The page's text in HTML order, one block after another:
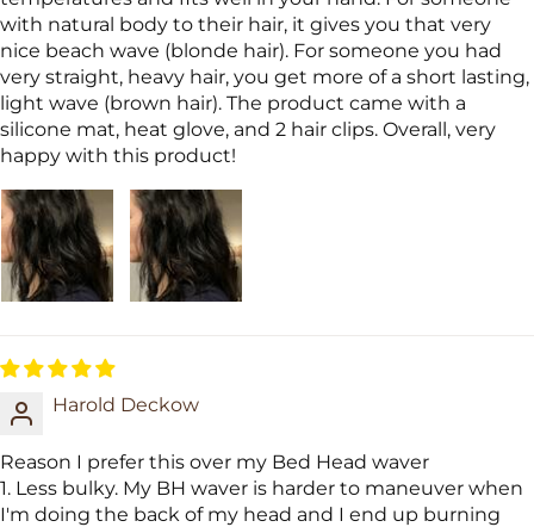
with natural body to their hair, it gives you that very
nice beach wave (blonde hair). For someone you had
very straight, heavy hair, you get more of a short lasting,
light wave (brown hair). The product came with a
silicone mat, heat glove, and 2 hair clips. Overall, very
happy with this product!
Harold Deckow
Reason I prefer this over my Bed Head waver
1. Less bulky. My BH waver is harder to maneuver when
I'm doing the back of my head and I end up burning